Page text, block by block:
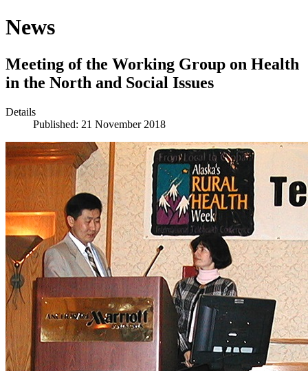
News
Meeting of the Working Group on Health
in the North and Social Issues
Details
Published: 21 November 2018